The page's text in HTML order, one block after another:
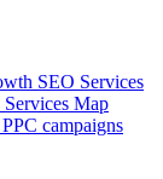
SEO Services
Map
PPC campaigns